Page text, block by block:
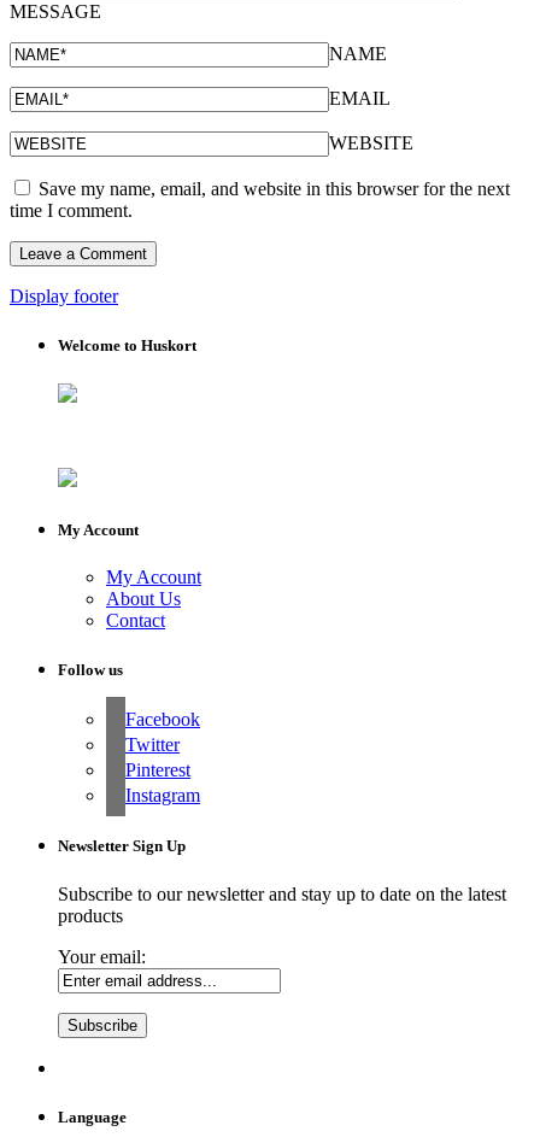
MESSAGE
NAME
EMAIL
WEBSITE
Save my name, email, and website in this browser for the next
time I comment.
Display footer
Welcome to Huskort
My Account
My Account
About Us
Contact
Follow us
Facebook
Twitter
Pinterest
Instagram
Newsletter Sign Up
Subscribe to our newsletter and stay up to date on the latest
products
Your email:
Language